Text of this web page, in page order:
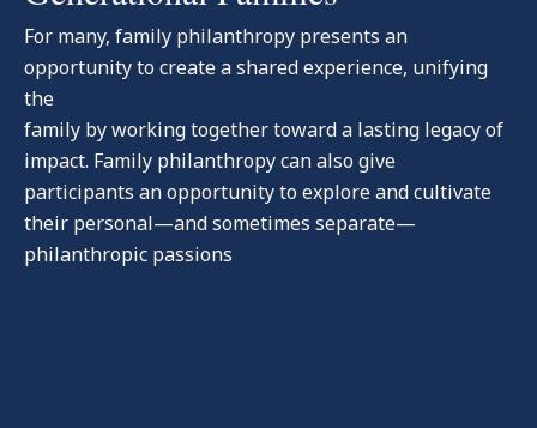
For many, family philanthropy presents an
opportunity to create a shared experience, unifying
the
family by working together toward a lasting legacy of
impact. Family philanthropy can also give
participants an opportunity to explore and cultivate
their personal—and sometimes separate—
philanthropic passions